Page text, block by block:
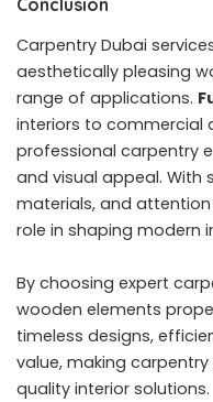
Carpentry Dubai
aesthetically pleasing
range of applications.
interiors to commercial
professional carpentry
and visual appeal. With
materials, and
role in shaping modern
By choosing expert
wooden elements
timeless designs,
value, making
quality interior solutions.